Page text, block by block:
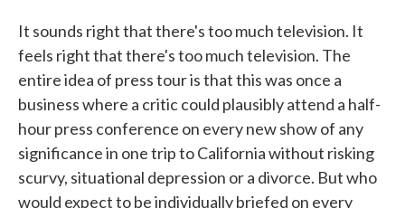
It sounds right that there's too much television. It
feels right that there's too much television. The
entire idea of press tour is that this was once a
business where a critic could plausibly attend a half-
hour press conference on every new show of any
significance in one trip to California without risking
scurvy, situational depression or a divorce. But who
would expect to be individually briefed on every